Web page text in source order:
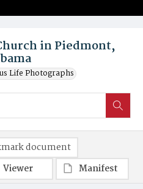
in Piedmont,
Life Photographs
document
Viewer
Manifest